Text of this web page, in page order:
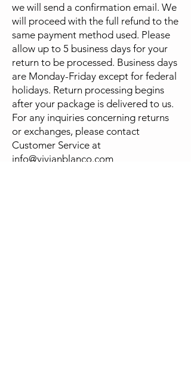
we will send a confirmation email. We
will proceed with the full refund to the
same payment method used. Please
allow up to 5 business days for your
return to be processed. Business days
are Monday-Friday except for federal
holidays. Return processing begins
after your package is delivered to us.
For any inquiries concerning returns
or exchanges, please contact
Customer Service at
info@vivianblanco.com